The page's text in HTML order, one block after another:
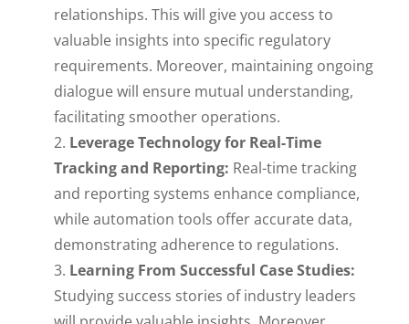
relationships. This will give you access to
valuable insights into specific regulatory
requirements. Moreover, maintaining ongoing
dialogue will ensure mutual understanding,
facilitating smoother operations.
Leverage Technology for Real-Time
Tracking and Reporting: Real-time tracking
and reporting systems enhance compliance,
while automation tools offer accurate data,
demonstrating adherence to regulations.
Learning From Successful Case Studies:
Studying success stories of industry leaders